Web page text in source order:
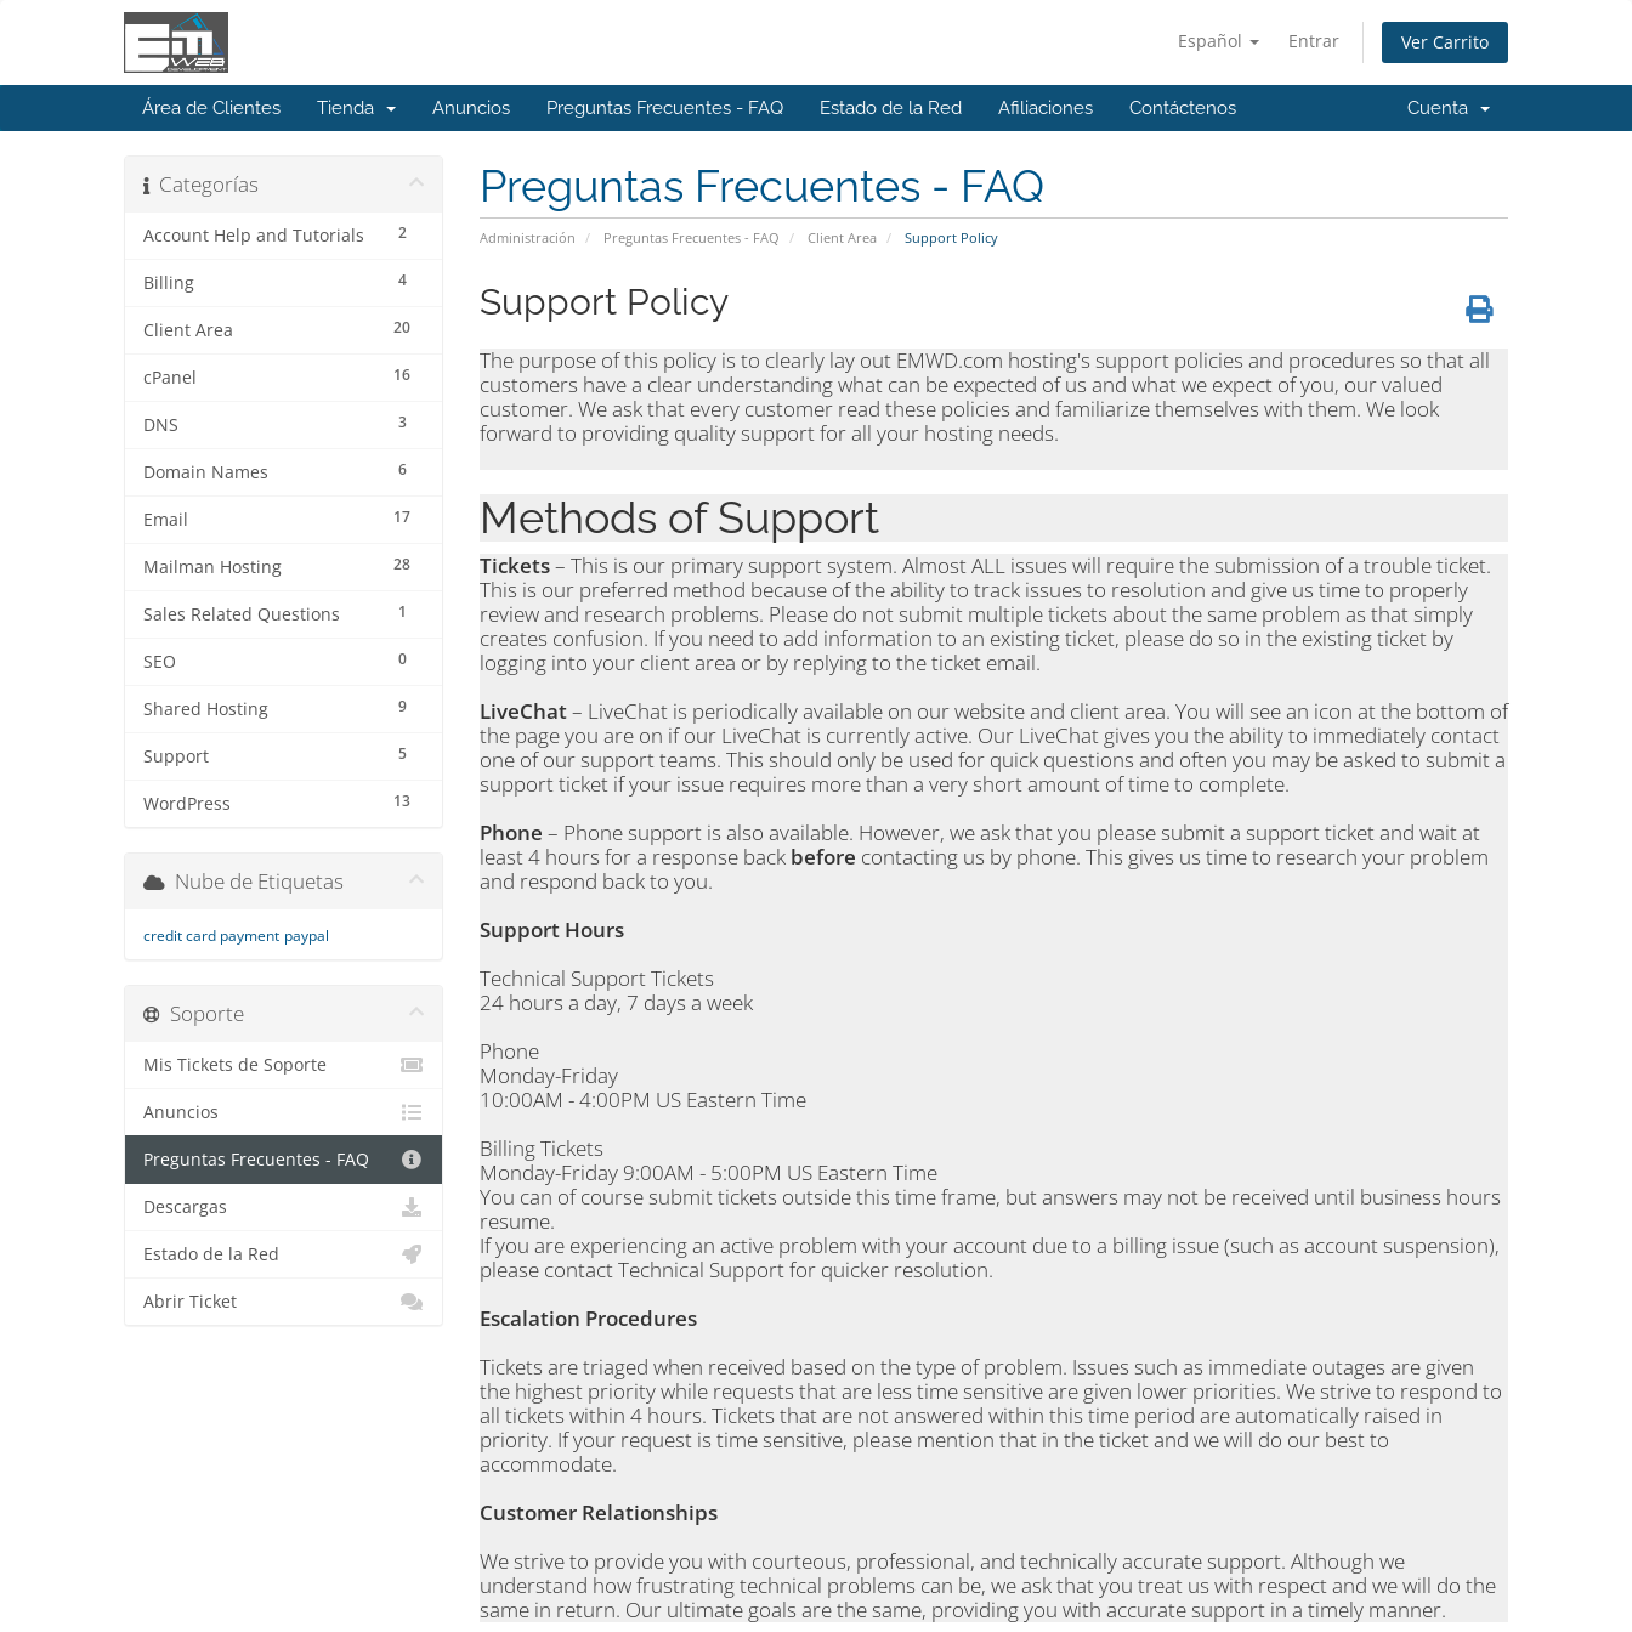
Español Entrar Ver Carrito
Área de Clientes Tienda Anuncios Preguntas Frecuentes - FAQ Estado de la Red Afiliaciones Contáctenos Cuenta
Preguntas Frecuentes - FAQ
Administración Preguntas Frecuentes - FAQ Client Area Support Policy
Categorías
2
Account Help and Tutorials
4
Billing
20
Client Area
16
cPanel
3
DNS
6
Domain Names
17
Email
28
Mailman Hosting
1
Sales Related Questions
0
SEO
9
Shared Hosting
5
Support
13
WordPress
Support Policy
The purpose of this policy is to clearly lay out EMWD.com hosting's support policies and procedures so that all
customers have a clear understanding what can be expected of us and what we expect of you, our valued
customer. We ask that every customer read these policies and familiarize themselves with them. We look
forward to providing quality support for all your hosting needs.
Methods of Support
Tickets– This is our primary support system. Almost ALL issues will require the submission of a trouble ticket.
This is our preferred method because of the ability to track issues to resolution and give us time to properly
review and research problems. Please do not submit multiple tickets about the same problem as that simply
creates confusion. If you need to add information to an existing ticket, please do so in the existing ticket by
logging into your client area or by replying to the ticket email.
LiveChat– LiveChat is periodically available on our website and client area. You will see an icon at the bottom of
the page you are on if our LiveChat is currently active. Our LiveChat gives you the ability to immediately contact
one of our support teams. This should only be used for quick questions and often you may be asked to submit a
support ticket if your issue requires more than a very short amount of time to complete.
Phone – Phone support is also available. However, we ask that you please submit a support ticket and wait at
least 4 hours for a response back before contacting us by phone. This gives us time to research your problem
and respond back to you.
Support Hours
Technical Support Tickets
24 hours a day, 7 days a week
Phone
Monday-Friday
10:00AM - 4:00PM US Eastern Time
Billing Tickets
Monday-Friday 9:00AM - 5:00PM US Eastern Time
You can of course submit tickets outside this time frame, but answers may not be received until business hours
resume.
If you are experiencing an active problem with your account due to a billing issue (such as account suspension),
please contact Technical Support for quicker resolution.
Escalation Procedures
Tickets are triaged when received based on the type of problem. Issues such as immediate outages are given
the highest priority while requests that are less time sensitive are given lower priorities. We strive to respond to
all tickets within 4 hours. Tickets that are not answered within this time period are automatically raised in
priority. If your request is time sensitive, please mention that in the ticket and we will do our best to
accommodate.
Customer Relationships
We strive to provide you with courteous, professional, and technically accurate support. Although we
understand how frustrating technical problems can be, we ask that you treat us with respect and we will do the
same in return. Our ultimate goals are the same, providing you with accurate support in a timely manner.
Nube de Etiquetas
credit card payment paypal
Soporte
Mis Tickets de Soporte
Anuncios
Preguntas Frecuentes - FAQ
Descargas
Estado de la Red
Abrir Ticket